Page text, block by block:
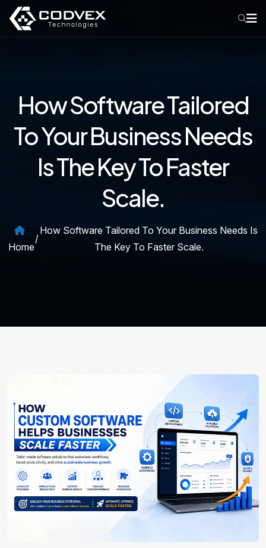
How Software Tailored
To Your Business Needs
Is The Key To Faster
Scale.
Home
/
How Software Tailored To Your Business Needs Is
The Key To Faster Scale.